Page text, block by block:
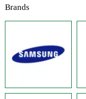
Brands